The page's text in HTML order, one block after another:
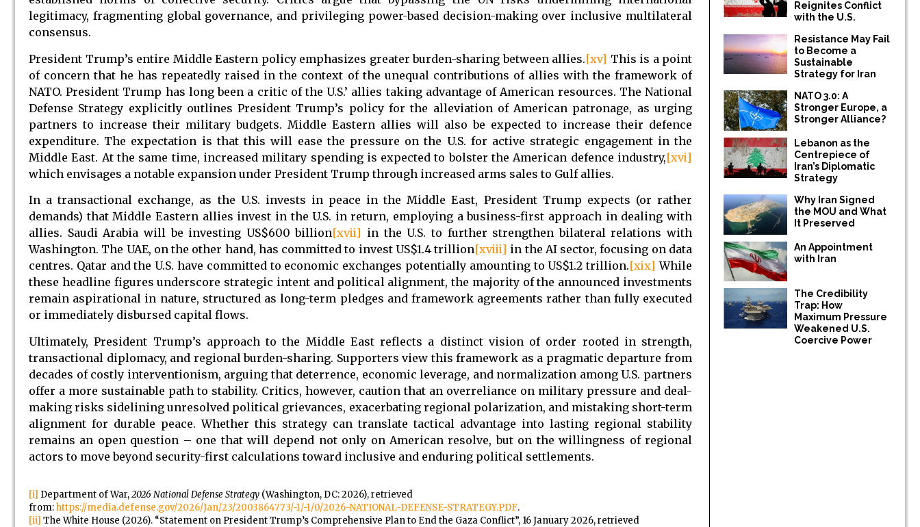
legitimacy, fragmenting global governance, and privileging power-based decision-making over inclusive multilateral
consensus.
President Trump’s entire Middle Eastern policy emphasizes greater burden-sharing between allies.[xv] This is a point
of concern that he has repeatedly raised in the context of the unequal contributions of allies with the framework of
NATO. President Trump has long been a critic of the U.S.’ allies taking advantage of American resources. The National
Defense Strategy explicitly outlines President Trump’s policy for the alleviation of American patronage, as urging
partners to increase their military budgets. Middle Eastern allies will also be expected to increase their defence
expenditure. The expectation is that this will ease the pressure on the U.S. for active strategic engagement in the
Middle East. At the same time, increased military spending is expected to bolster the American defence industry,[xvi]
which envisages a notable expansion under President Trump through increased arms sales to Gulf allies.
In a transactional exchange, as the U.S. invests in peace in the Middle East, President Trump expects (or rather
demands) that Middle Eastern allies invest in the U.S. in return, employing a business-first approach in dealing with
allies. Saudi Arabia will be investing US$600 billion[xvii] in the U.S. to further strengthen bilateral relations with
Washington. The UAE, on the other hand, has committed to invest US$1.4 trillion[xviii] in the AI sector, focusing on data
centres. Qatar and the U.S. have committed to economic exchanges potentially amounting to US$1.2 trillion.[xix] While
these headline figures underscore strategic intent and political alignment, the majority of the announced investments
remain aspirational in nature, structured as long-term pledges and framework agreements rather than fully executed
or immediately disbursed capital flows.
Ultimately, President Trump’s approach to the Middle East reflects a distinct vision of order rooted in strength,
transactional diplomacy, and regional burden-sharing. Supporters view this framework as a pragmatic departure from
decades of costly interventionism, arguing that deterrence, economic leverage, and normalization among U.S. partners
offer a more sustainable path to stability. Critics, however, caution that an overreliance on military pressure and deal-
making risks sidelining unresolved political grievances, exacerbating regional polarization, and mistaking short-term
alignment for durable peace. Whether this strategy can translate tactical advantage into lasting regional stability
remains an open question – one that will depend not only on American resolve, but on the willingness of regional
actors to move beyond security-first calculations toward inclusive and enduring political settlements.
[i] Department of War,2026 National Defense Strategy (Washington, DC: 2026), retrieved
from:https://media.defense.gov/2026/Jan/23/2003864773/-1/-1/0/2026-NATIONAL-DEFENSE-STRATEGY.PDF.
[ii] The White House (2026). “Statement on President Trump’s Comprehensive Plan to End the Gaza Conflict”, 16 January 2026, retrieved
Reignites Conflict
with the U.S.
Resistance May Fail
to Become a
Sustainable
Strategy for Iran
NATO 3.0: A
Stronger Europe, a
Stronger Alliance?
Lebanon as the
Centrepiece of
Iran’s Diplomatic
Strategy
Why Iran Signed
the MOU and What
It Preserved
An Appointment
with Iran
The Credibility
Trap: How
Maximum Pressure
Weakened U.S.
Coercive Power